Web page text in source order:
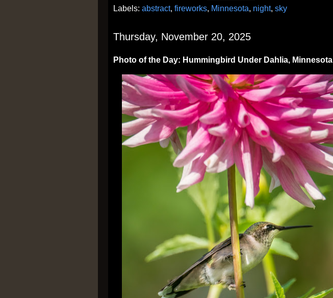
Labels: abstract, fireworks, Minnesota, night, sky
Thursday, November 20, 2025
Photo of the Day: Hummingbird Under Dahlia, Minnesota